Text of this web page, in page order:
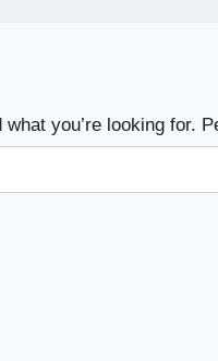
what you’re looking for.